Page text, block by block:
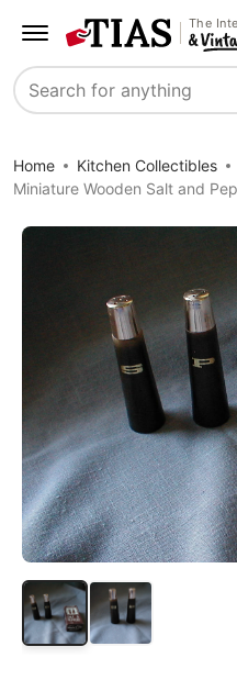
The
Search
Home Kitchen Collectibles
Miniature Wooden Salt and